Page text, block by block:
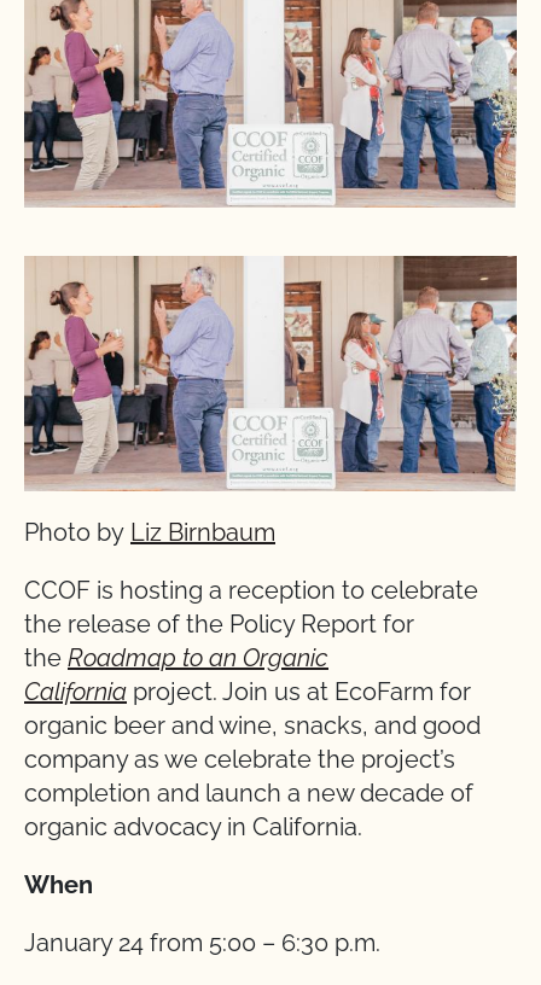
Photo by Liz Birnbaum
CCOF is hosting a reception to celebrate
the release of the Policy Report for
the Roadmap to an Organic
California project. Join us at EcoFarm for
organic beer and wine, snacks, and good
company as we celebrate the project’s
completion and launch a new decade of
organic advocacy in California.
When
January 24 from 5:00 – 6:30 p.m.